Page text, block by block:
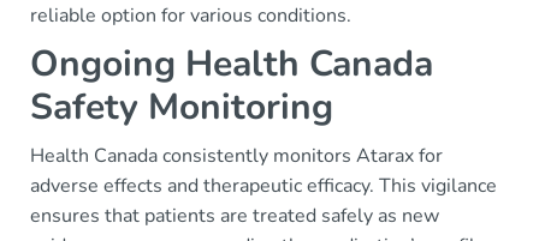
reliable option for various conditions.
Ongoing Health Canada
Safety Monitoring
Health Canada consistently monitors Atarax for
adverse effects and therapeutic efficacy. This vigilance
ensures that patients are treated safely as new